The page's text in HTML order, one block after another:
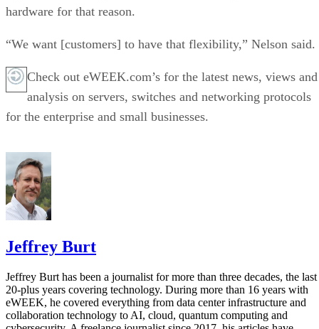
hardware for that reason.
“We want [customers] to have that flexibility,” Nelson said.
Check out eWEEK.com’s for the latest news, views and
analysis on servers, switches and networking protocols
for the enterprise and small businesses.
Jeffrey Burt
Jeffrey Burt has been a journalist for more than three decades, the last
20-plus years covering technology. During more than 16 years with
eWEEK, he covered everything from data center infrastructure and
collaboration technology to AI, cloud, quantum computing and